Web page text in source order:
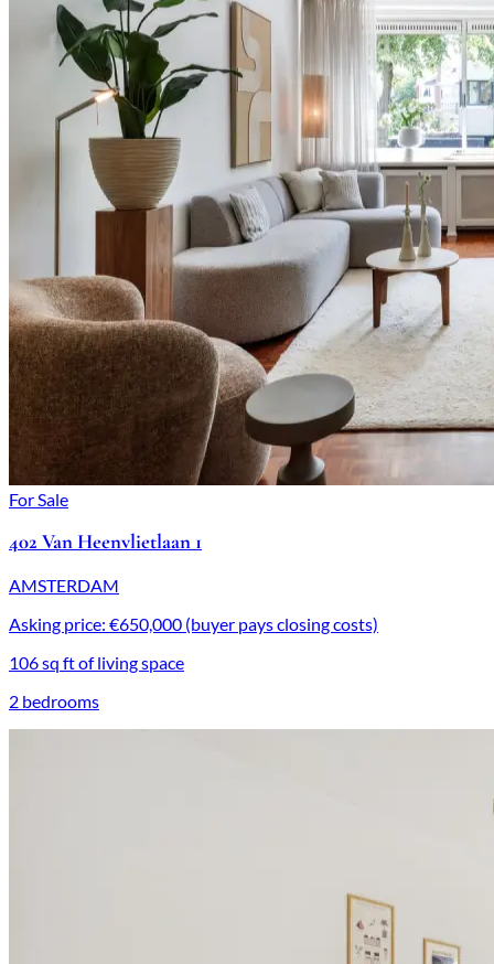
For Sale
402 Van Heenvlietlaan 1
AMSTERDAM
Asking price: €650,000 (buyer pays closing costs)
106 sq ft of living space
2 bedrooms